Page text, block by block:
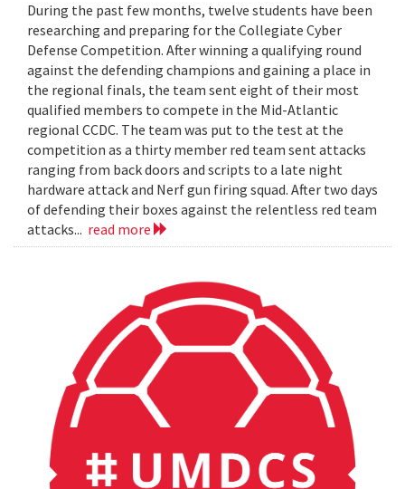
During the past few months, twelve students have been
researching and preparing for the Collegiate Cyber
Defense Competition. After winning a qualifying round
against the defending champions and gaining a place in
the regional finals, the team sent eight of their most
qualified members to compete in the Mid-Atlantic
regional CCDC. The team was put to the test at the
competition as a thirty member red team sent attacks
ranging from back doors and scripts to a late night
hardware attack and Nerf gun firing squad. After two days
of defending their boxes against the relentless red team
attacks... read more